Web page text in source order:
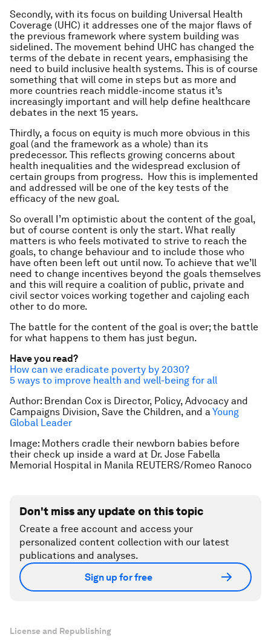
Secondly, with its focus on building Universal Health
Coverage (UHC) it addresses one of the major flaws of
the previous framework where system building was
sidelined. The movement behind UHC has changed the
terms of the debate in recent years, emphasising the
need to build inclusive health systems. This is of course
something that will come in steps but as more and
more countries reach middle-income status it’s
increasingly important and will help define healthcare
debates in the next 15 years.
Thirdly, a focus on equity is much more obvious in this
goal (and the framework as a whole) than its
predecessor. This reflects growing concerns about
health inequalities and the widespread exclusion of
certain groups from progress. How this is implemented
and addressed will be one of the key tests of the
efficacy of the new goal.
So overall I’m optimistic about the content of the goal,
but of course content is only the start. What really
matters is who feels motivated to strive to reach the
goals, to change behaviour and to include those who
have often been left out until now. To achieve that we’ll
need to change incentives beyond the goals themselves
and this will require a coalition of public, private and
civil sector voices working together and cajoling each
other to do more.
The battle for the content of the goal is over; the battle
for what happens to them has just begun.
Have you read?
How can we eradicate poverty by 2030?
5 ways to improve health and well-being for all
Author: Brendan Cox is Director, Policy, Advocacy and
Campaigns Division, Save the Children, and aYoung
Global Leader
Image: Mothers cradle their newborn babies before
their check up inside a ward at Dr. Jose Fabella
Memorial Hospital in Manila REUTERS/Romeo Ranoco
Don't miss any update on this topic
Create a free account and access your
personalized content collection with our latest
publications and analyses.
Sign up for free
License and Republishing